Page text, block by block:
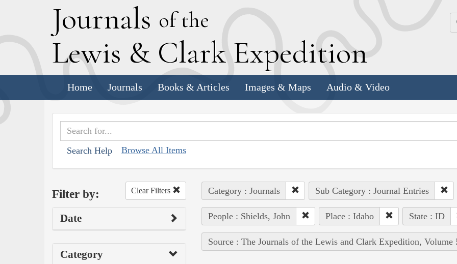
Journals of the
Lewis & Clark Expedition
Home Journals Books & Articles Images & Maps Audio & Video
Search Help Browse All Items
Filter by: Clear Filters
Date
Category
Category : Journals Sub Category : Journal Entries
People : Shields, John Place : Idaho State : ID
Source : The Journals of the Lewis and Clark Expedition, Volume